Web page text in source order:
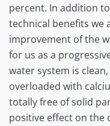
percent. In addition
technical benefits we
improvement of the
for us as a
water system is
overloaded with
totally free of solid
positive effect on the